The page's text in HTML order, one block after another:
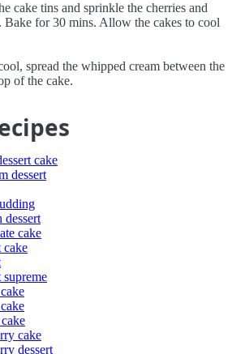
cake tins and sprinkle the cherries and
Bake for 30 mins. Allow the cakes to cool
spread the whipped cream between the
of the cake.
cake
dessert
cake
cake
supreme
cake
dessert